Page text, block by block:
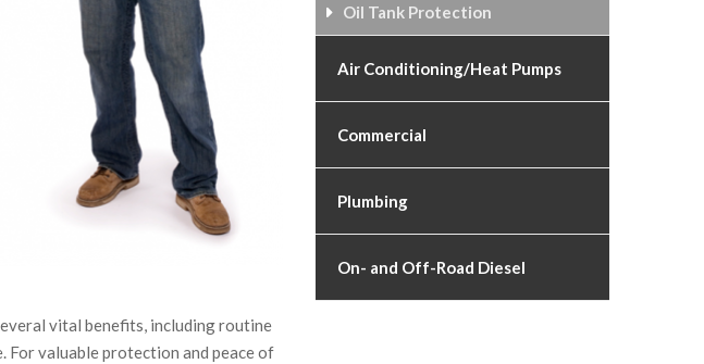
vital benefits, including routine
For valuable protection and peace of
Oil Tank Protection
Air Conditioning/Heat Pumps
Commercial
Plumbing
On- and Off-Road Diesel